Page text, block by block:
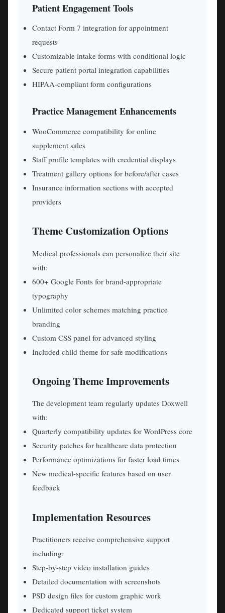
Patient Engagement Tools
Contact Form 7 integration for appointment
requests
Customizable intake forms with conditional logic
Secure patient portal integration capabilities
HIPAA-compliant form configurations
Practice Management Enhancements
WooCommerce compatibility for online
supplement sales
Staff profile templates with credential displays
Treatment gallery options for before/after cases
Insurance information sections with accepted
providers
Theme Customization Options
Medical professionals can personalize their site
with:
600+ Google Fonts for brand-appropriate
typography
Unlimited color schemes matching practice
branding
Custom CSS panel for advanced styling
Included child theme for safe modifications
Ongoing Theme Improvements
The development team regularly updates Doxwell
with:
Quarterly compatibility updates for WordPress core
Security patches for healthcare data protection
Performance optimizations for faster load times
New medical-specific features based on user
feedback
Implementation Resources
Practitioners receive comprehensive support
including:
Step-by-step video installation guides
Detailed documentation with screenshots
PSD design files for custom graphic work
Dedicated support ticket system